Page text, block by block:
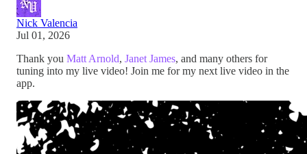
Nick Valencia
Jul 01, 2026
Thank you Matt Arnold, Janet James, and many others for
tuning into my live video! Join me for my next live video in the
app.